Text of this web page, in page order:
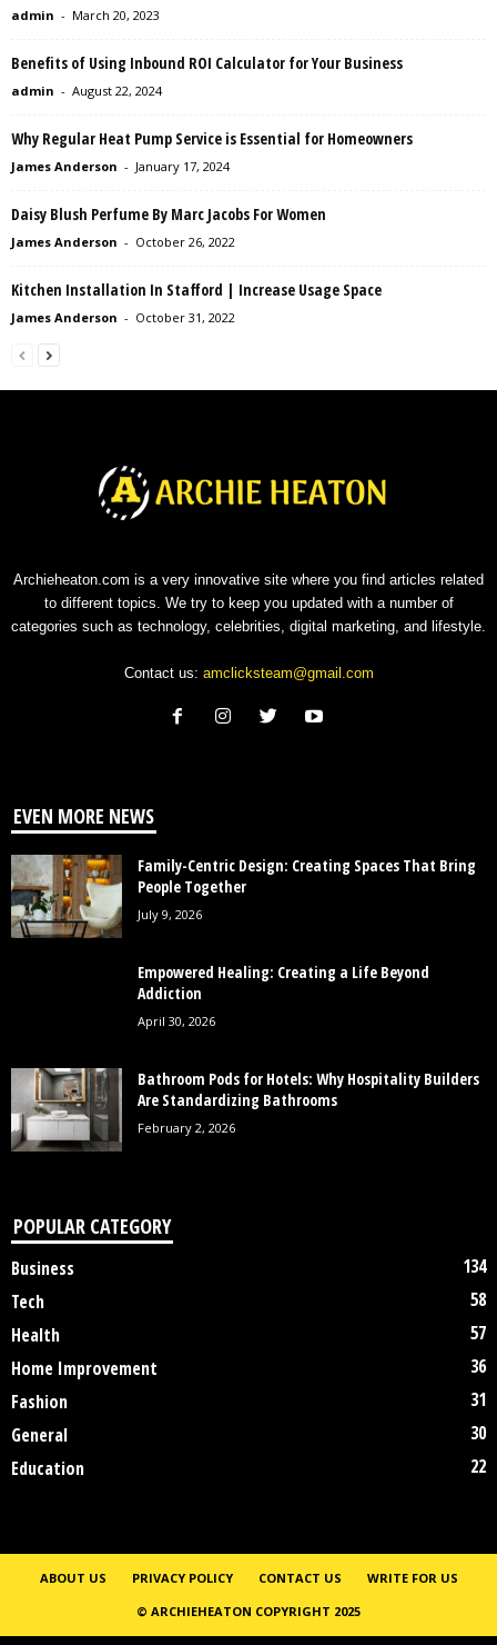
admin - March 20, 2023
Benefits of Using Inbound ROI Calculator for Your Business
admin - August 22, 2024
Why Regular Heat Pump Service is Essential for Homeowners
James Anderson - January 17, 2024
Daisy Blush Perfume By Marc Jacobs For Women
James Anderson - October 26, 2022
Kitchen Installation In Stafford | Increase Usage Space
James Anderson - October 31, 2022
Archieheaton.com is a very innovative site where you find articles related
to different topics. We try to keep you updated with a number of
categories such as technology, celebrities, digital marketing, and lifestyle.
Contact us: amclicksteam@gmail.com
EVEN MORE NEWS
Family-Centric Design: Creating Spaces That Bring
People Together
July 9, 2026
Empowered Healing: Creating a Life Beyond
Addiction
April 30, 2026
Bathroom Pods for Hotels: Why Hospitality Builders
Are Standardizing Bathrooms
February 2, 2026
POPULAR CATEGORY
Business
134
Tech
58
Health
57
Home Improvement
36
Fashion
31
General
30
Education
22
ABOUT US PRIVACY POLICY CONTACT US
WRITE FOR US
© ARCHIEHEATON COPYRIGHT 2025